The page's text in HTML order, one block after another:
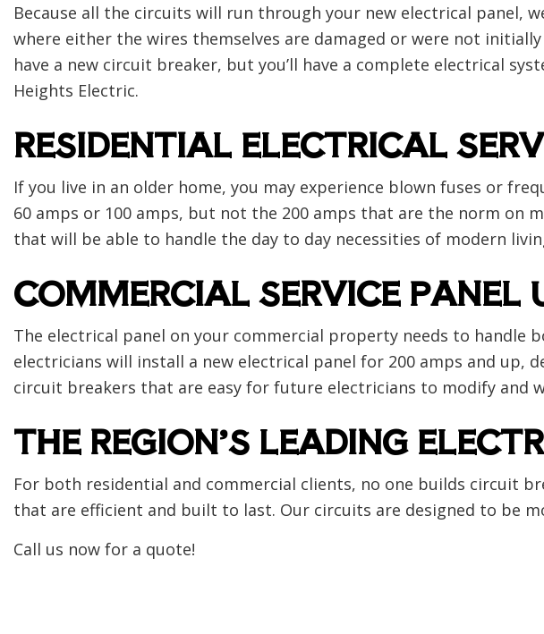
Because all the circuits will run through your new electrical panel,
where either the wires themselves are damaged or were not
have a new circuit breaker, but you’ll have a complete electrical
Heights Electric.
RESIDENTIAL ELECTRICAL
If you live in an older home, you may experience blown fuses or
60 amps or 100 amps, but not the 200 amps that are the norm on
that will be able to handle the day to day necessities of modern
COMMERCIAL SERVICE PANEL
The electrical panel on your commercial property needs to handle
electricians will install a new electrical panel for 200 amps and up,
circuit breakers that are easy for future electricians to modify and
THE REGION’S LEADING
For both residential and commercial clients, no one builds circuit
that are efficient and built to last. Our circuits are designed to be
Call us now for a quote!